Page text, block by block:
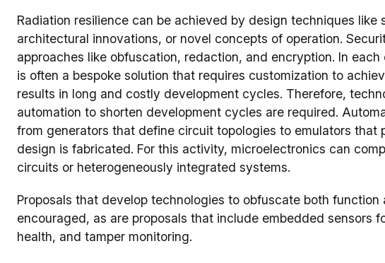
Radiation resilience can be achieved by design techniques like
architectural innovations, or novel concepts of operation.
approaches like obfuscation, redaction, and encryption. In
is often a bespoke solution that requires customization to
results in long and costly development cycles. Therefore,
automation to shorten development cycles are required.
from generators that define circuit topologies to emulators that
design is fabricated. For this activity, microelectronics can
circuits or heterogeneously integrated systems.
Proposals that develop technologies to obfuscate both
encouraged, as are proposals that include embedded sensors
health, and tamper monitoring.